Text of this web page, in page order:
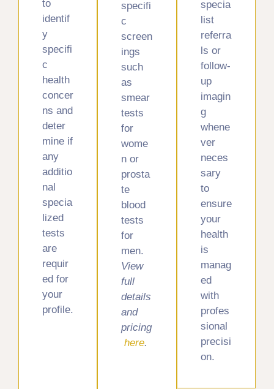
to
identif
y
specifi
c
health
concer
ns and
deter
mine if
any
additio
nal
specia
lized
tests
are
requir
ed for
your
profile.
specifi
c
screen
ings
such
as
smear
tests
for
wome
n or
prosta
te
blood
tests
for
men.
View
full
details
and
pricing
here.
specia
list
referra
ls or
follow-
up
imagin
g
whene
ver
neces
sary
to
ensure
your
health
is
manag
ed
with
profes
sional
precisi
on.